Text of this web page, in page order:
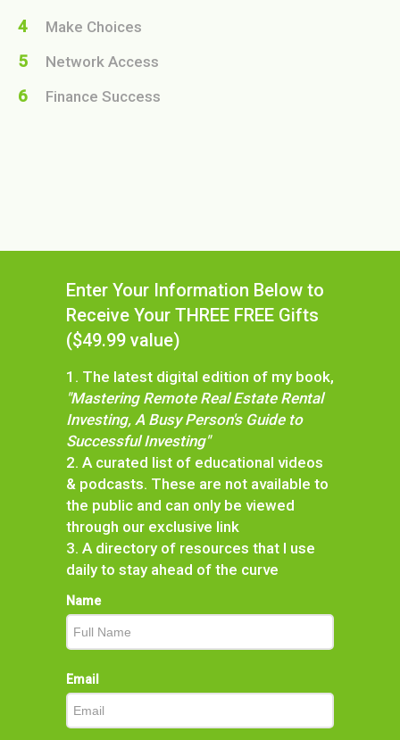
4 Make Choices
5 Network Access
6 Finance Success
Enter Your Information Below to
Receive Your THREE FREE Gifts
($49.99 value)
1. The latest digital edition of my book,
"Mastering Remote Real Estate Rental
Investing, A Busy Person's Guide to
Successful Investing"
2. A curated list of educational videos
& podcasts. These are not available to
the public and can only be viewed
through our exclusive link
3. A directory of resources that I use
daily to stay ahead of the curve
Name
Email